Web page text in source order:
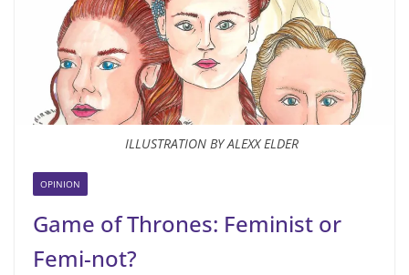
ILLUSTRATION BY ALEXX ELDER
OPINION
Game of Thrones: Feminist or
Femi-not?